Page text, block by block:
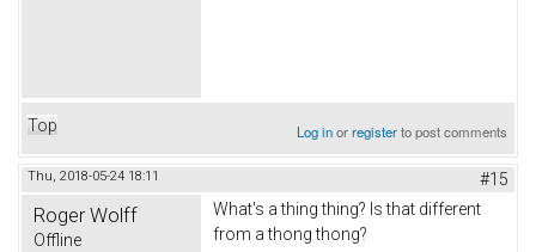
Top Log inorregisterto post comments
Thu, 2018-05-24 18:11 #15
Roger Wolff
Offline
What's a thing thing? Is that different
from a thong thong?